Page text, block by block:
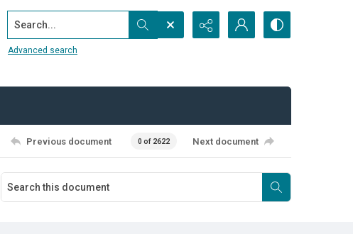
Search...
Advanced search
Previous document 0 of 2622 Next document